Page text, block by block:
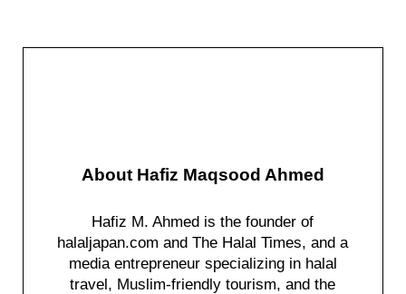
About Hafiz Maqsood Ahmed
Hafiz M. Ahmed is the founder of
halaljapan.com and The Halal Times, and a
media entrepreneur specializing in halal
travel, Muslim-friendly tourism, and the